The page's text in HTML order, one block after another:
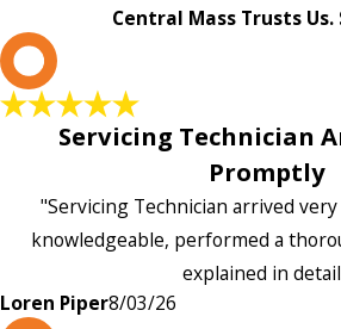
Central Mass Trusts Us.
Servicing Technician
Promptly
"Servicing Technician arrived
knowledgeable, performed a
explained in
Loren Piper8/03/26